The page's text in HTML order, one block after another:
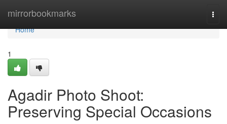
mirrorbookmarks
Home
Home
1
Agadir Photo Shoot:
Preserving Special Occasions